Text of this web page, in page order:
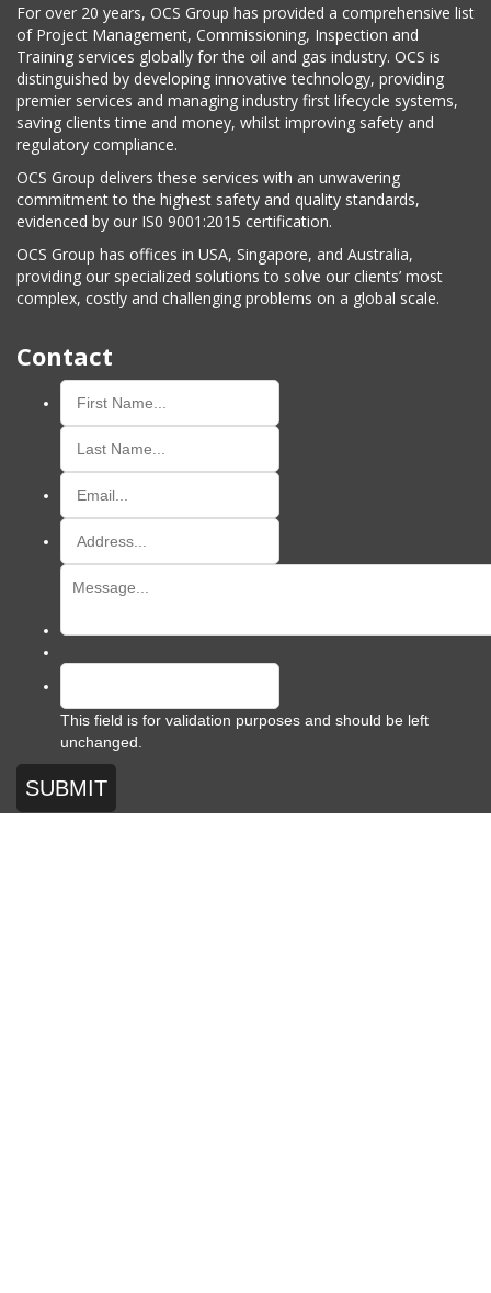
For over 20 years, OCS Group has provided a comprehensive list
of Project Management, Commissioning, Inspection and
Training services globally for the oil and gas industry. OCS is
distinguished by developing innovative technology, providing
premier services and managing industry first lifecycle systems,
saving clients time and money, whilst improving safety and
regulatory compliance.
OCS Group delivers these services with an unwavering
commitment to the highest safety and quality standards,
evidenced by our IS0 9001:2015 certification.
OCS Group has offices in USA, Singapore, and Australia,
providing our specialized solutions to solve our clients’ most
complex, costly and challenging problems on a global scale.
Contact
This field is for validation purposes and should be left
unchanged.